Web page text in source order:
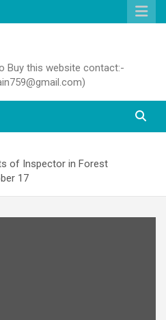
Buy this website contact:-
of Inspector in Forest
17